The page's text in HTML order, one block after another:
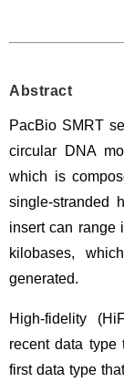
Abstract
PacBio SMRT
circular DNA
which is
single-stranded
insert can range
kilobases,
generated.
High-fidelity
recent data
first data type